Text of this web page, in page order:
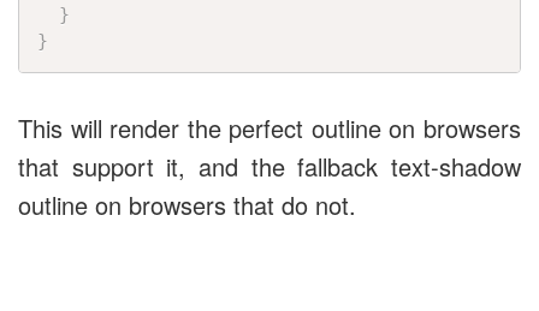
}
}
This will render the perfect outline on browsers
that support it, and the fallback text-shadow
outline on browsers that do not.